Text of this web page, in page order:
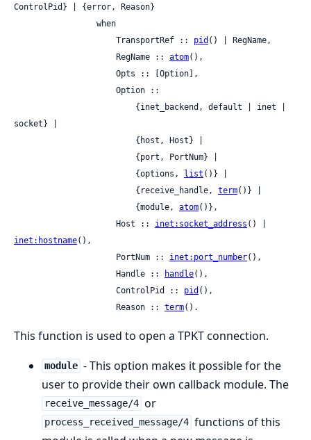
ControlPid} | {error, Reason}
                     TransportRef ::
pid () | RegName,
                     RegName ::
atom(),
socket} |
                         {options,
list ()} |
                         {receive_handle,
term()} |
                         {module,
atom()},
                     Host ::
inet:socket_address
inet:hostname(),
                     PortNum ::
inet:port_number(),
                     Handle ::
handle(),
                     ControlPid ::
pid (),
                     Reason ::
term().
This function is used to open a TPKT connection.
module - This option makes it possible for the
user to provide their own callback module. The
receive_message/4 or
process_received_message/4 functions of this